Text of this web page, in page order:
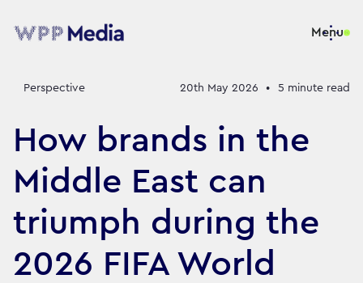
Menu
Perspective 20th May 2026 • 5 minute read
How brands in the
Middle East can
triumph during the
2026 FIFA World